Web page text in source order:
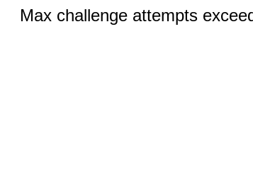
Max challenge attempts